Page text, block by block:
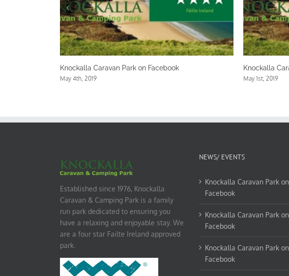
Park on Facebook Knockalla Caravan Park on Facebook
Established since 1976, Knockalla
Caravan & Camping Park is a family
run park dedicated to ensuring you
have a relaxing and enjoyable stay. We
are a four star Failte Ireland approved
park.
NEWS/ EVENTS
Knockalla Caravan Park on
Facebook
Knockalla Caravan Park on
Facebook
Knockalla Caravan Park on
Facebook